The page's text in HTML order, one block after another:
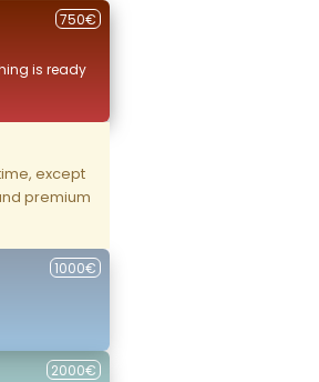
750€
is ready
except
premium
1000€
2000€